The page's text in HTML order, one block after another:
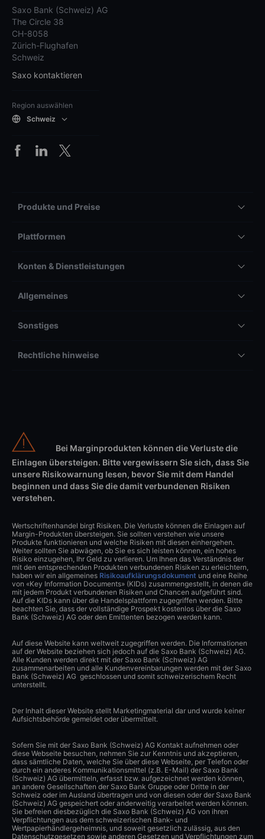
Saxo Bank (Schweiz) AG
The Circle 38
CH-8058
Zürich-Flughafen
Schweiz
Saxo kontaktieren
Region auswählen
Schweiz
Produkte und Preise
Plattformen
Konten & Dienstleistungen
Allgemeines
Sonstiges
Rechtliche hinweise
Bei Marginprodukten können die Verluste die
Einlagen übersteigen. Bitte vergewissern Sie sich, dass Sie
unsere Risikowarnung lesen, bevor Sie mit dem Handel
beginnen und dass Sie die damit verbundenen Risiken
verstehen.
Wertschriftenhandel birgt Risiken. Die Verluste können die Einlagen auf
Margin-Produkten übersteigen. Sie sollten verstehen wie unsere
Produkte funktionieren und welche Risiken mit diesen einhergehen.
Weiter sollten Sie abwägen, ob Sie es sich leisten können, ein hohes
Risiko einzugehen, Ihr Geld zu verlieren. Um Ihnen das Verständnis der
mit den entsprechenden Produkten verbundenen Risiken zu erleichtern,
haben wir ein allgemeines Risikoaufklärungsdokument und eine Reihe
von «Key Information Documents» (KIDs) zusammengestellt, in denen die
mit jedem Produkt verbundenen Risiken und Chancen aufgeführt sind.
Auf die KIDs kann über die Handelsplattform zugegriffen werden. Bitte
beachten Sie, dass der vollständige Prospekt kostenlos über die Saxo
Bank (Schweiz) AG oder den Emittenten bezogen werden kann.
Auf diese Website kann weltweit zugegriffen werden. Die Informationen
auf der Website beziehen sich jedoch auf die Saxo Bank (Schweiz) AG.
Alle Kunden werden direkt mit der Saxo Bank (Schweiz) AG
zusammenarbeiten und alle Kundenvereinbarungen werden mit der Saxo
Bank (Schweiz) AG geschlossen und somit schweizerischem Recht
unterstellt.
Der Inhalt dieser Website stellt Marketingmaterial dar und wurde keiner
Aufsichtsbehörde gemeldet oder übermittelt.
Sofern Sie mit der Saxo Bank (Schweiz) AG Kontakt aufnehmen oder
diese Webseite besuchen, nehmen Sie zur Kenntnis und akzeptieren,
dass sämtliche Daten, welche Sie über diese Webseite, per Telefon oder
durch ein anderes Kommunikationsmittel (z.B. E-Mail) der Saxo Bank
(Schweiz) AG übermitteln, erfasst bzw. aufgezeichnet werden können,
an andere Gesellschaften der Saxo Bank Gruppe oder Dritte in der
Schweiz oder im Ausland übertragen und von diesen oder der Saxo Bank
(Schweiz) AG gespeichert oder anderweitig verarbeitet werden können.
Sie befreien diesbezüglich die Saxo Bank (Schweiz) AG von ihren
Verpflichtungen aus dem schweizerischen Bank- und
Wertpapierhändlergeheimnis, und soweit gesetzlich zulässig, aus den
Datenschutzgesetzen sowie anderen Gesetzen und Verpflichtungen zum